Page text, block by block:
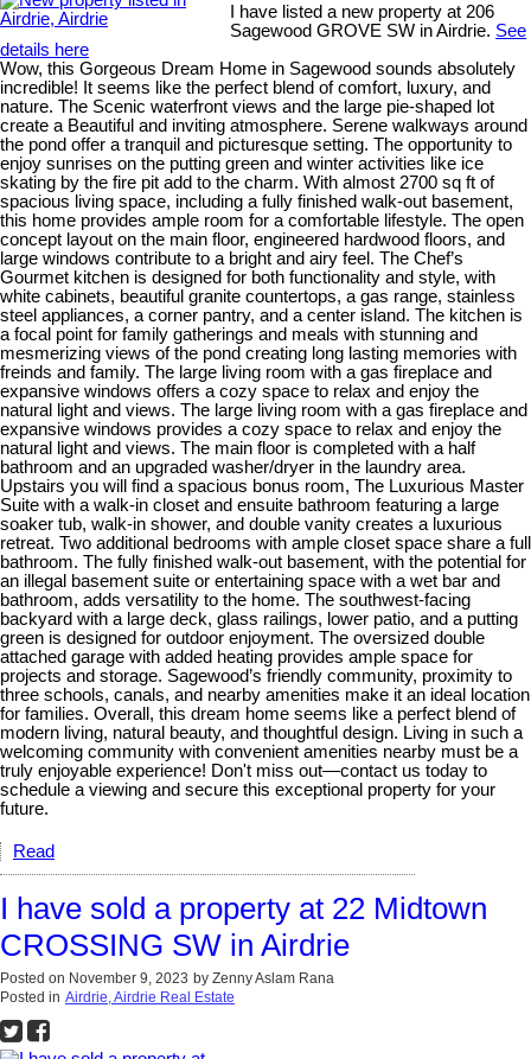
I have listed a new property at 206
Sagewood GROVE SW in Airdrie. See
details here
Wow, this Gorgeous Dream Home in Sagewood sounds absolutely
incredible! It seems like the perfect blend of comfort, luxury, and
nature. The Scenic waterfront views and the large pie-shaped lot
create a Beautiful and inviting atmosphere. Serene walkways around
the pond offer a tranquil and picturesque setting. The opportunity to
enjoy sunrises on the putting green and winter activities like ice
skating by the fire pit add to the charm. With almost 2700 sq ft of
spacious living space, including a fully finished walk-out basement,
this home provides ample room for a comfortable lifestyle. The open
concept layout on the main floor, engineered hardwood floors, and
large windows contribute to a bright and airy feel. The Chef’s
Gourmet kitchen is designed for both functionality and style, with
white cabinets, beautiful granite countertops, a gas range, stainless
steel appliances, a corner pantry, and a center island. The kitchen is
a focal point for family gatherings and meals with stunning and
mesmerizing views of the pond creating long lasting memories with
freinds and family. The large living room with a gas fireplace and
expansive windows offers a cozy space to relax and enjoy the
natural light and views. The large living room with a gas fireplace and
expansive windows provides a cozy space to relax and enjoy the
natural light and views. The main floor is completed with a half
bathroom and an upgraded washer/dryer in the laundry area.
Upstairs you will find a spacious bonus room, The Luxurious Master
Suite with a walk-in closet and ensuite bathroom featuring a large
soaker tub, walk-in shower, and double vanity creates a luxurious
retreat. Two additional bedrooms with ample closet space share a full
bathroom. The fully finished walk-out basement, with the potential for
an illegal basement suite or entertaining space with a wet bar and
bathroom, adds versatility to the home. The southwest-facing
backyard with a large deck, glass railings, lower patio, and a putting
green is designed for outdoor enjoyment. The oversized double
attached garage with added heating provides ample space for
projects and storage. Sagewood’s friendly community, proximity to
three schools, canals, and nearby amenities make it an ideal location
for families. Overall, this dream home seems like a perfect blend of
modern living, natural beauty, and thoughtful design. Living in such a
welcoming community with convenient amenities nearby must be a
truly enjoyable experience! Don't miss out—contact us today to
schedule a viewing and secure this exceptional property for your
future.
Read
I have sold a property at 22 Midtown
CROSSING SW in Airdrie
Posted on November 9, 2023 by Zenny Aslam Rana
Posted in Airdrie, Airdrie Real Estate